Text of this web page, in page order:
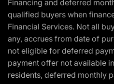
Financing and deferred
qualified buyers when
Financial Services. Not all
any, accrues from date of
not eligible for deferred
payment offer not available
residents, deferred monthly